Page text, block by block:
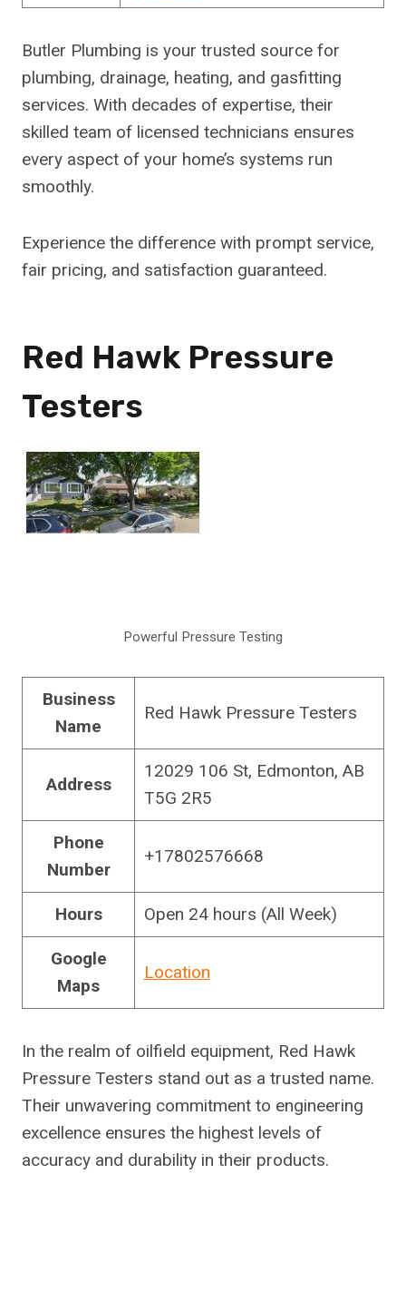
Butler Plumbing is your trusted source for
plumbing, drainage, heating, and gasfitting
services. With decades of expertise, their
skilled team of licensed technicians ensures
every aspect of your home’s systems run
smoothly.
Experience the difference with prompt service,
fair pricing, and satisfaction guaranteed.
Red Hawk Pressure
Testers
Powerful Pressure Testing
Business
Name
Red Hawk Pressure Testers
Address
12029 106 St, Edmonton, AB
T5G 2R5
Phone
Number
+17802576668
Hours Open 24 hours (All Week)
Google
Maps
Location
In the realm of oilfield equipment, Red Hawk
Pressure Testers stand out as a trusted name.
Their unwavering commitment to engineering
excellence ensures the highest levels of
accuracy and durability in their products.